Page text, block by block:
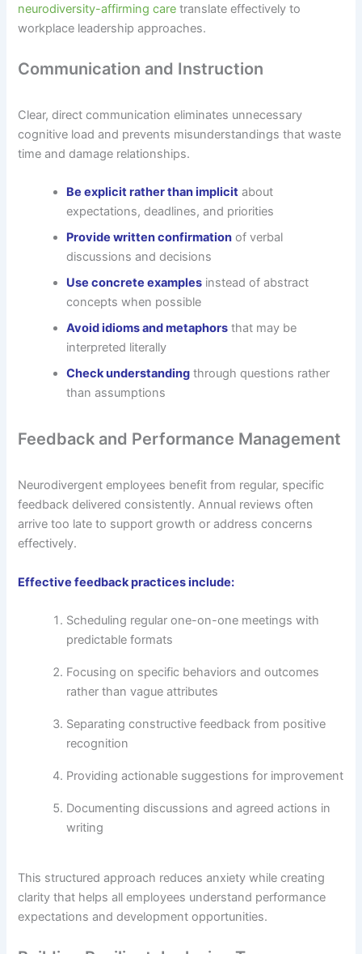
neurodiversity-affirming care translate effectively to
workplace leadership approaches.
Communication and Instruction
Clear, direct communication eliminates unnecessary
cognitive load and prevents misunderstandings that waste
time and damage relationships.
Be explicit rather than implicit about
expectations, deadlines, and priorities
Provide written confirmation of verbal
discussions and decisions
Use concrete examples instead of abstract
concepts when possible
Avoid idioms and metaphors that may be
interpreted literally
Check understanding through questions rather
than assumptions
Feedback and Performance Management
Neurodivergent employees benefit from regular, specific
feedback delivered consistently. Annual reviews often
arrive too late to support growth or address concerns
effectively.
Effective feedback practices include:
Scheduling regular one-on-one meetings with
predictable formats
Focusing on specific behaviors and outcomes
rather than vague attributes
Separating constructive feedback from positive
recognition
Providing actionable suggestions for improvement
Documenting discussions and agreed actions in
writing
This structured approach reduces anxiety while creating
clarity that helps all employees understand performance
expectations and development opportunities.